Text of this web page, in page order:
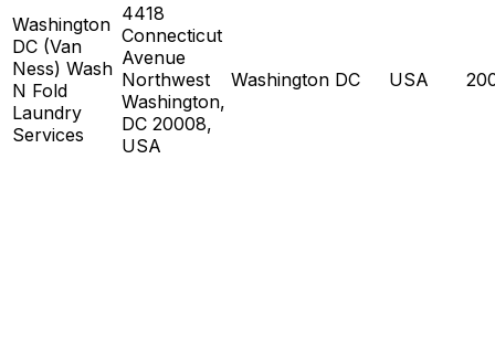
Washington
DC (Van
Ness) Wash
N Fold
Laundry
Services
4418
Connecticut
Avenue
Northwest
Washington,
DC 20008,
USA
Washington DC USA